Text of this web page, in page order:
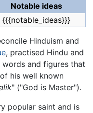
Notable ideas
{{{notable_ideas}}}
Hinduism and
, practised Hindu and
and figures that
his well known
" ("God is Master").
popular saint and is